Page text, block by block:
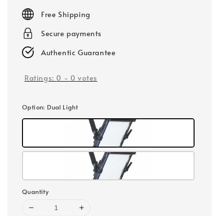
price
Free Shipping
Secure payments
Authentic Guarantee
Ratings: 0 - 0 votes
Option: Dual Light
Quantity